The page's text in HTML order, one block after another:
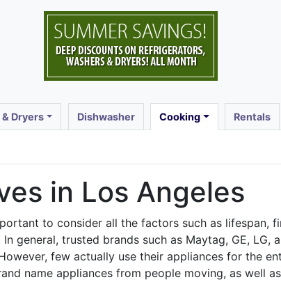
Dryers Dishwasher Cooking Rentals
in Los Angeles
to consider all the factors such as lifespan,
general, trusted brands such as Maytag, GE, LG,
few actually use their appliances for the
name appliances from people moving, as well